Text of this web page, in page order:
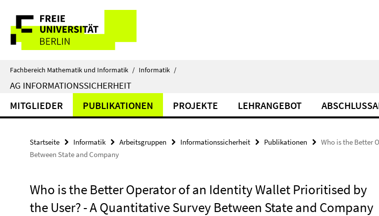
direkt
Inhalt
Service-
Navigation
Fachbereich Mathematik und Informatik / Informatik /
AG INFORMATIONSSICHERHEIT
MITGLIEDER PUBLIKATIONEN PROJEKTE LEHRANGEBOT
Startseite Informatik Arbeitsgruppen Informationssicherheit Publikationen
Who is the Better
Between State and Company
Who is the Better Operator of an Identity Wallet Prioritised by
the User? - A Quantitative Survey Between State and Company